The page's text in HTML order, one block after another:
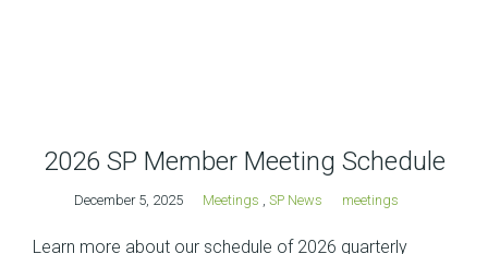
2026 SP Member Meeting Schedule
December 5, 2025 Meetings , SP News meetings
Learn more about our schedule of 2026 quarterly